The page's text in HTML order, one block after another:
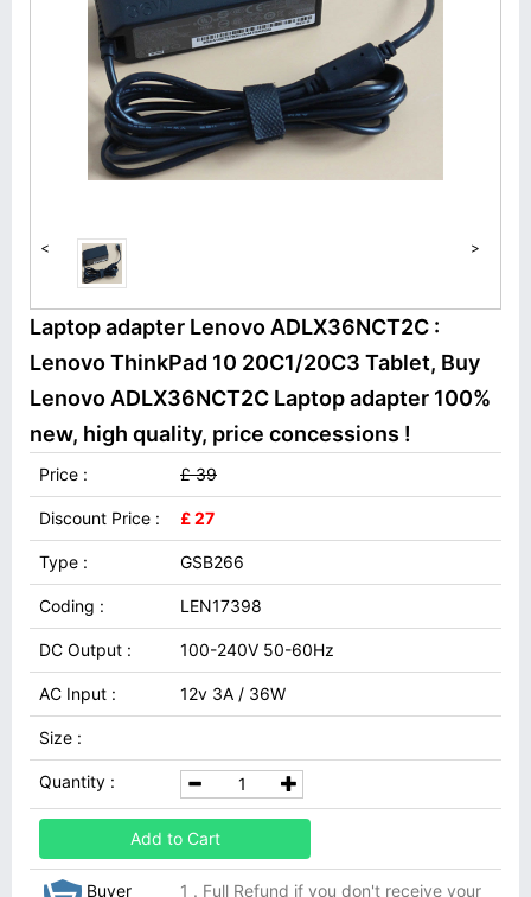
< >
Laptop adapter Lenovo ADLX36NCT2C :
Lenovo ThinkPad 10 20C1/20C3 Tablet, Buy
Lenovo ADLX36NCT2C Laptop adapter 100%
new, high quality, price concessions !
Price : £ 39
Discount Price : £ 27
Type : GSB266
Coding : LEN17398
DC Output : 100-240V 50-60Hz
AC Input : 12v 3A / 36W
Size :
Quantity :
Add to Cart
Buyer
1 . Full Refund if you don't receive your